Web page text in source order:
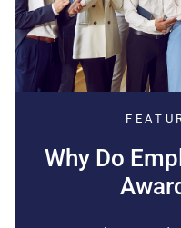
Why Do